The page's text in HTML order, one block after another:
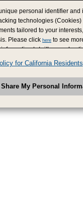
personal identifier
technologies
tailored to your
Please click here to see
to/with our
from your use of their
to you by businesses
personal information by
have detected an opt-out
for California Residents
My Personal